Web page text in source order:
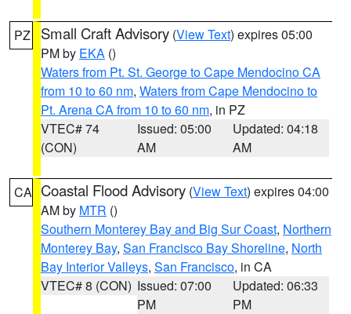
PZ Small Craft Advisory (View Text) expires 05:00
PM by EKA ()
Waters from Pt. St. George to Cape Mendocino CA
from 10 to 60 nm, Waters from Cape Mendocino to
Pt. Arena CA from 10 to 60 nm, in PZ
VTEC# 74
(CON)
Issued: 05:00
AM
Updated: 04:18
AM
CA Coastal Flood Advisory (View Text) expires 04:00
AM by MTR ()
Southern Monterey Bay and Big Sur Coast, Northern
Monterey Bay, San Francisco Bay Shoreline, North
Bay Interior Valleys, San Francisco, in CA
VTEC# 8 (CON) Issued: 07:00
PM
Updated: 06:33
PM